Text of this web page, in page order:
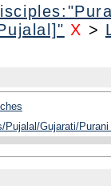
X >
Pujalal/Gujarati/Purani